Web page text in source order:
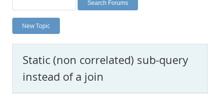
Planet MySQL
News and Events
MySQL.com
Downloads
New Topic
Static (non correlated) sub-query
instead of a join